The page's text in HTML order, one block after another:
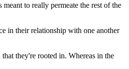
to really permeate the rest of the
in their relationship with one another
they're rooted in. Whereas in the